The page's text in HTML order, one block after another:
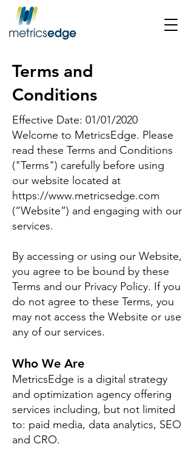
Terms and
Conditions
Effective Date: 01/01/2020
Welcome to MetricsEdge. Please
read these Terms and Conditions
("Terms") carefully before using
our website located at
https://www.metricsedge.com
(“Website”) and engaging with our
services.
By accessing or using our Website,
you agree to be bound by these
Terms and our Privacy Policy. If you
do not agree to these Terms, you
may not access the Website or use
any of our services.
Who We Are
MetricsEdge is a digital strategy
and optimization agency offering
services including, but not limited
to: paid media, data analytics, SEO
and CRO.